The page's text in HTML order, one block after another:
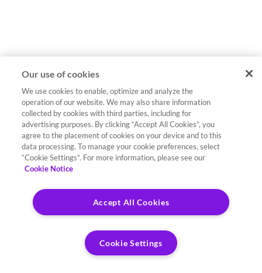
Our use of cookies
We use cookies to enable, optimize and analyze the
operation of our website. We may also share information
collected by cookies with third parties, including for
advertising purposes. By clicking “Accept All Cookies”, you
agree to the placement of cookies on your device and to this
data processing. To manage your cookie preferences, select
“Cookie Settings”. For more information, please see our
Cookie Notice
Accept All Cookies
Cookie Settings